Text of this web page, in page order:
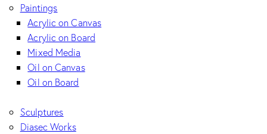
Paintings
Acrylic on Canvas
Acrylic on Board
Mixed Media
Oil on Canvas
Oil on Board
Sculptures
Diasec Works